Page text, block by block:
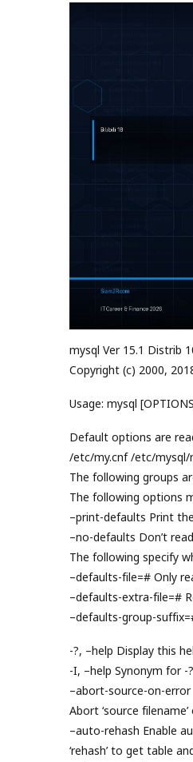
mysql Ver 15.1 Distrib
Copyright (c) 2000,
Usage: mysql
Default options are
/etc/my.cnf /etc/mysql/
The following groups
The following options
–print-defaults Print
–no-defaults Don’t
The following specify
–defaults-file=# Only
–defaults-extra-file=#
–defaults-group-
-?, –help Display this
-I, –help Synonym for -?
–abort-source-on-error
Abort ‘source
–auto-rehash Enable
‘rehash’ to get table